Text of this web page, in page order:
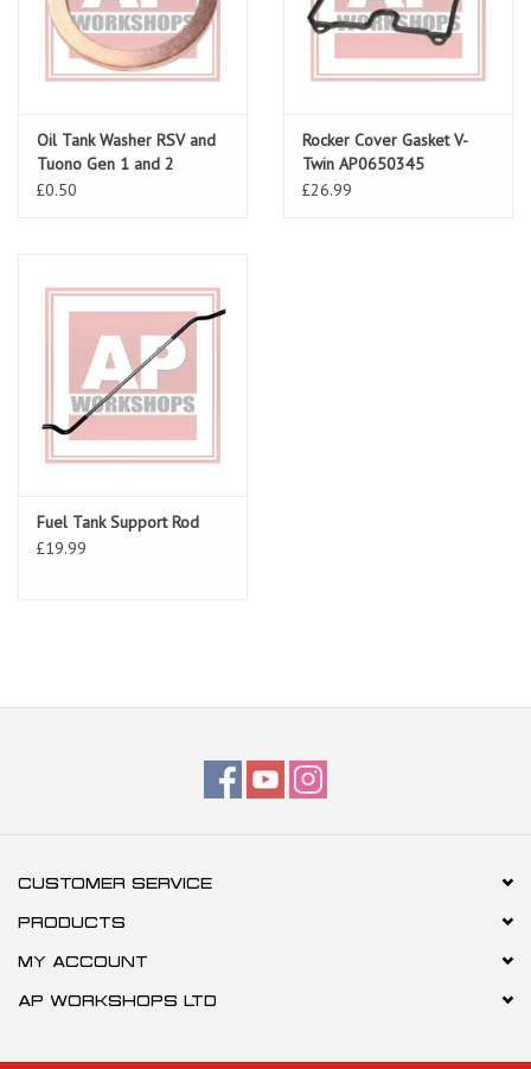
Oil Tank Washer RSV and
Tuono Gen 1 and 2
£0.50
Rocker Cover Gasket V-
Twin AP0650345
£26.99
Fuel Tank Support Rod
£19.99
CUSTOMER SERVICE
PRODUCTS
MY ACCOUNT
AP WORKSHOPS LTD